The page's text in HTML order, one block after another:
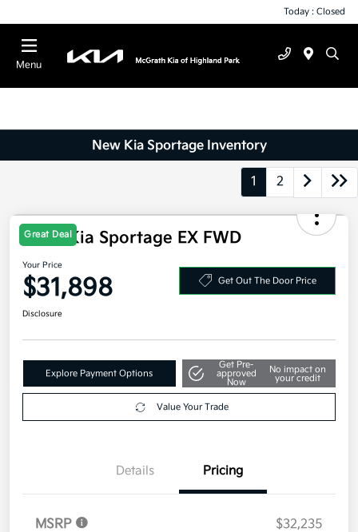
Today : Closed
Menu
New Kia Sportage Inventory
1 2
Great Deal
2026 Kia Sportage EX FWD
Your Price
$31,898
Explore Payment Options
Get Pre-
approved
No impact on
your credit
Details Pricing